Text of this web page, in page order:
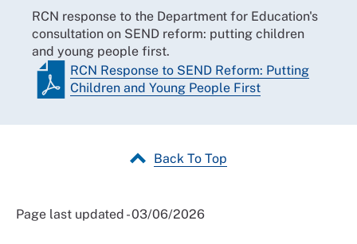
RCN response to the Department for Education's
consultation on SEND reform: putting children
and young people first.
RCN Response to SEND Reform: Putting
Children and Young People First
Back To Top
Page last updated - 03/06/2026